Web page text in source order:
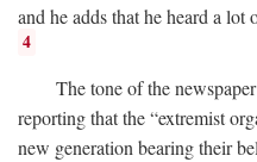
and he adds that he heard a
4
The tone of the
reporting that the “extremist
new generation bearing their